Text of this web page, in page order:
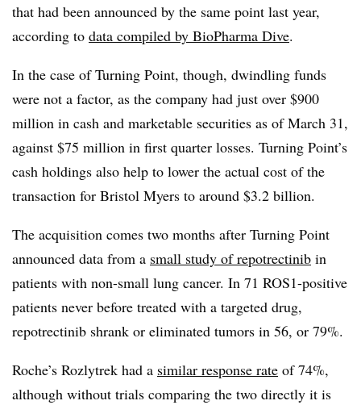
that had been announced by the same point last year,
according to data compiled by BioPharma Dive.
In the case of Turning Point, though, dwindling funds
were not a factor, as the company had just over $900
million in cash and marketable securities as of March 31,
against $75 million in first quarter losses. Turning Point’s
cash holdings also help to lower the actual cost of the
transaction for Bristol Myers to around $3.2 billion.
The acquisition comes two months after Turning Point
announced data from a small study of repotrectinib in
patients with non-small lung cancer. In 71 ROS1-positive
patients never before treated with a targeted drug,
repotrectinib shrank or eliminated tumors in 56, or 79%.
Roche’s Rozlytrek had a similar response rate of 74%,
although without trials comparing the two directly it is